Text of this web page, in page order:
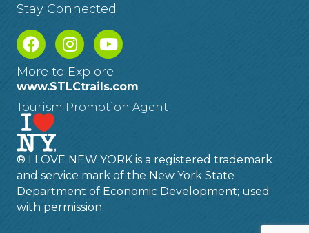
Stay Connected
More to Explore
www.STLCtrails.com
Tourism Promotion Agent
® I LOVE NEW YORK is a registered trademark
and service mark of the New York State
Department of Economic Development; used
with permission.